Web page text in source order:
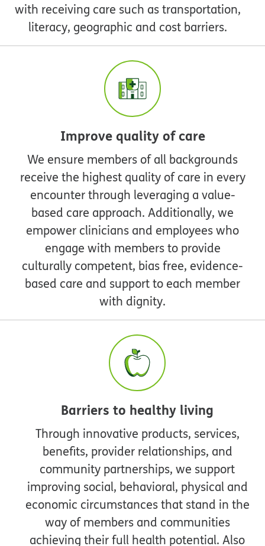
with receiving care such as transportation,
literacy, geographic and cost barriers.
Improve quality of care
We ensure members of all backgrounds
receive the highest quality of care in every
encounter through leveraging a value-
based care approach. Additionally, we
empower clinicians and employees who
engage with members to provide
culturally competent, bias free, evidence-
based care and support to each member
with dignity.
Barriers to healthy living
Through innovative products, services,
benefits, provider relationships, and
community partnerships, we support
improving social, behavioral, physical and
economic circumstances that stand in the
way of members and communities
achieving their full health potential. Also